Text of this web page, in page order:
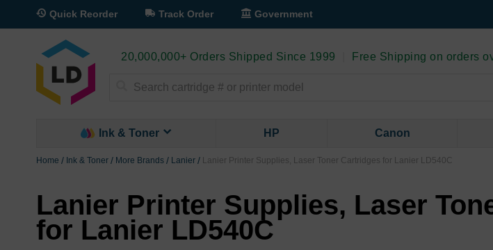
Quick Reorder Track Order Government
20,000,000+ Orders Shipped Since 1999 Free Shipping on orders
Ink & Toner HP Canon
Home Ink & Toner More Brands Lanier Lanier Printer Supplies, Laser Toner Cartridges for Lanier LD540C
Lanier Printer Supplies, Laser
for Lanier LD540C